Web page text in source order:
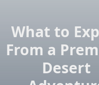
What to
From a
Desert